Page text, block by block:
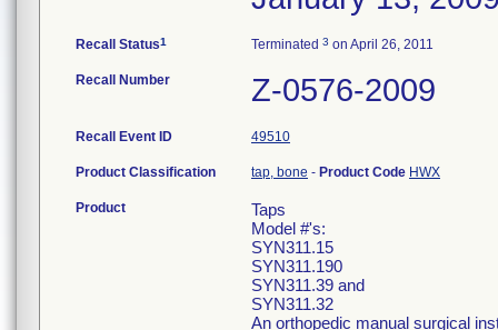
Recall Status1 Terminated 3 on April 26, 2011
Recall Number Z-0576-2009
Recall Event ID 49510
Product Classification tap, bone - Product Code HWX
Product
Taps
Model #'s:
SYN311.15
SYN311.190
SYN311.39 and
SYN311.32
An orthopedic manual surgical